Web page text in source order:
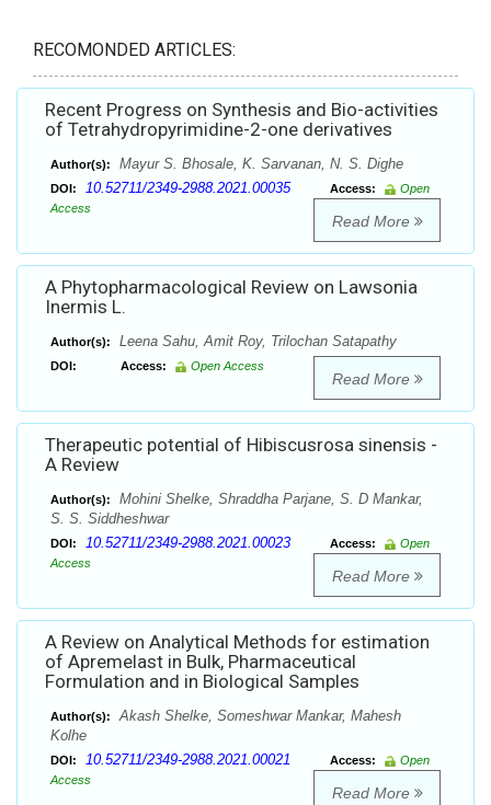
RECOMONDED ARTICLES:
Recent Progress on Synthesis and Bio-activities
of Tetrahydropyrimidine-2-one derivatives
Author(s): Mayur S. Bhosale, K. Sarvanan, N. S. Dighe
DOI: 10.52711/2349-2988.2021.00035 Access:
Open
Access
Read More
A Phytopharmacological Review on Lawsonia
Inermis L.
Author(s): Leena Sahu, Amit Roy, Trilochan Satapathy
DOI: Access: Open Access
Read More
Therapeutic potential of Hibiscusrosa sinensis -
A Review
Author(s):
Mohini Shelke, Shraddha Parjane, S. D Mankar,
S. S. Siddheshwar
DOI: 10.52711/2349-2988.2021.00023 Access:
Open
Access
Read More
A Review on Analytical Methods for estimation
of Apremelast in Bulk, Pharmaceutical
Formulation and in Biological Samples
Author(s):
Akash Shelke, Someshwar Mankar, Mahesh
Kolhe
DOI: 10.52711/2349-2988.2021.00021 Access:
Open
Access
Read More